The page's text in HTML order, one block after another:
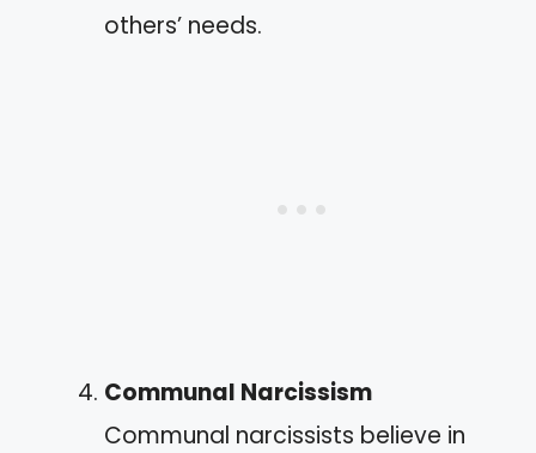
others’ needs.
Communal Narcissism
Communal narcissists believe in